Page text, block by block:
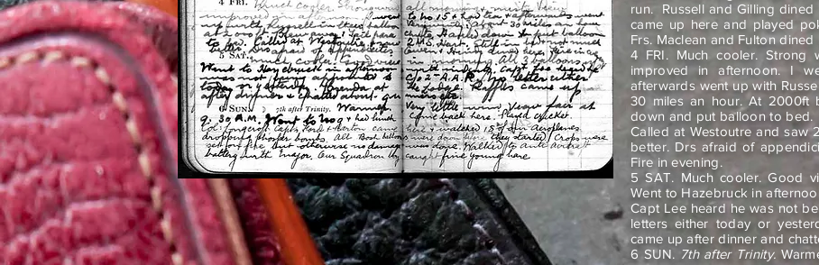
run. Russell and Gilling
came up here and played
Frs. Maclean and Fulton dined
4 FRI. Much cooler. Strong
improved in afternoon. I
afterwards went up with
30 miles an hour. At 2000ft
down and put balloon to bed.
Called at Westoutre and saw
better. Drs afraid of
Fire in evening.
5 SAT. Much cooler. Good
Went to Hazebruck in
Capt Lee heard he was not
letters either today or
came up after dinner and
6 SUN. 7th after Trinity.